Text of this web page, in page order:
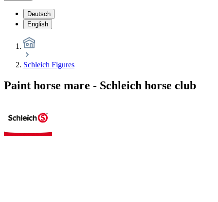
Deutsch
English
Schleich Figures
Paint horse mare - Schleich horse club